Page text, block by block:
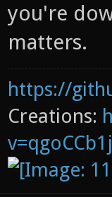
you're
matters.
https://
Creations: